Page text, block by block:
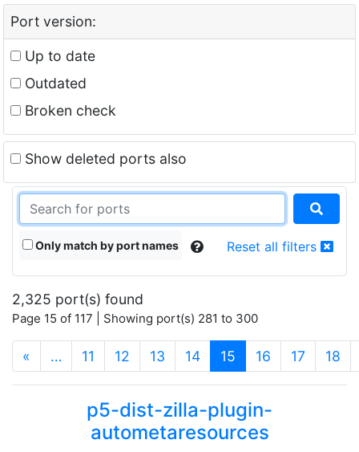
Port version:
Up to date
Outdated
Broken check
Show deleted ports also
Only match by port names Reset all filters
2,325 port(s) found
Page 15 of 117 | Showing port(s) 281 to 300
« … 11 12 13 14 15 (current)
16 17 18
p5-dist-zilla-plugin-
autometaresources